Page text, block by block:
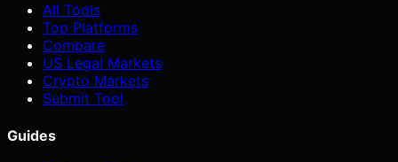
All Tools
Top Platforms
Compare
US Legal Markets
Crypto Markets
Submit Tool
Guides